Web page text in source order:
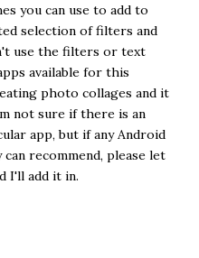
you can use to add to
selection of filters and
use the filters or text
available for this
photo collages and it
not sure if there is an
app, but if any Android
recommend, please let
I'll add it in.